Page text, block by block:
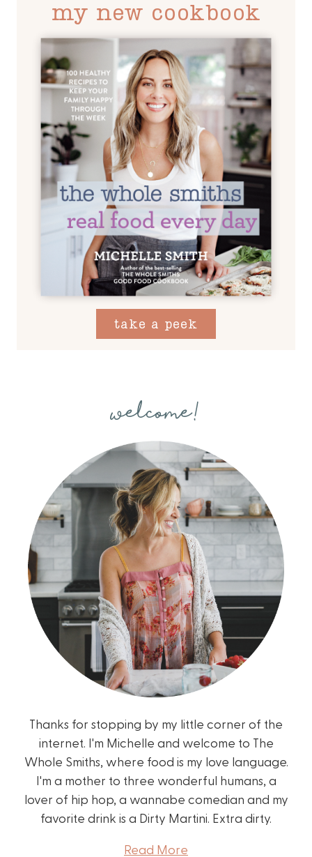
my new cookbook
take a peek
welcome!
Thanks for stopping by my little corner of the
internet. I'm Michelle and welcome to The
Whole Smiths, where food is my love language.
I'm a mother to three wonderful humans, a
lover of hip hop, a wannabe comedian and my
favorite drink is a Dirty Martini. Extra dirty.
Read More